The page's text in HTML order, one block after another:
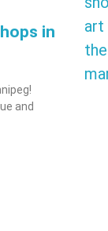
in
and